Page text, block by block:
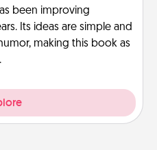
been improving
Its ideas are simple and
making this book as